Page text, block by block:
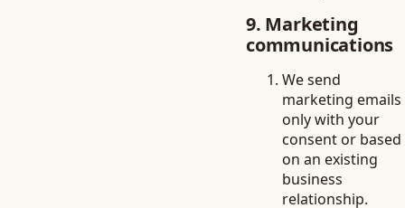
9. Marketing
communications
We send
marketing emails
only with your
consent or based
on an existing
business
relationship.